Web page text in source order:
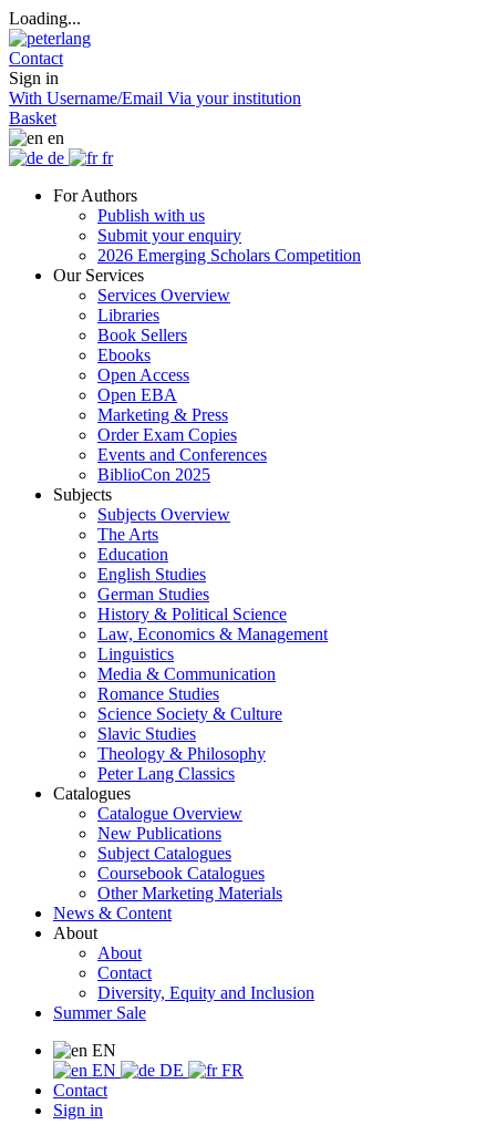
Loading...
Contact
Sign in
With Username/Email Via your institution
Basket
en
de
fr
For Authors
Publish with us
Submit your enquiry
2026 Emerging Scholars Competition
Our Services
Services Overview
Libraries
Book Sellers
Ebooks
Open Access
Open EBA
Marketing & Press
Order Exam Copies
Events and Conferences
BiblioCon 2025
Subjects
Subjects Overview
The Arts
Education
English Studies
German Studies
History & Political Science
Law, Economics & Management
Linguistics
Media & Communication
Romance Studies
Science Society & Culture
Slavic Studies
Theology & Philosophy
Peter Lang Classics
Catalogues
Catalogue Overview
New Publications
Subject Catalogues
Coursebook Catalogues
Other Marketing Materials
News & Content
About
About
Contact
Diversity, Equity and Inclusion
Summer Sale
EN
EN
DE
FR
Contact
Sign in